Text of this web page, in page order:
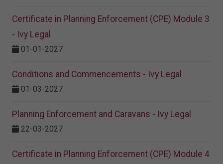
Certificate in Planning Enforcement (CPE) Module 3
- Ivy Legal
01-01-2027
Conditions and Commencements - Ivy Legal
01-03-2027
Planning Enforcement and Caravans - Ivy Legal
22-03-2027
Certificate in Planning Enforcement (CPE) Module 4